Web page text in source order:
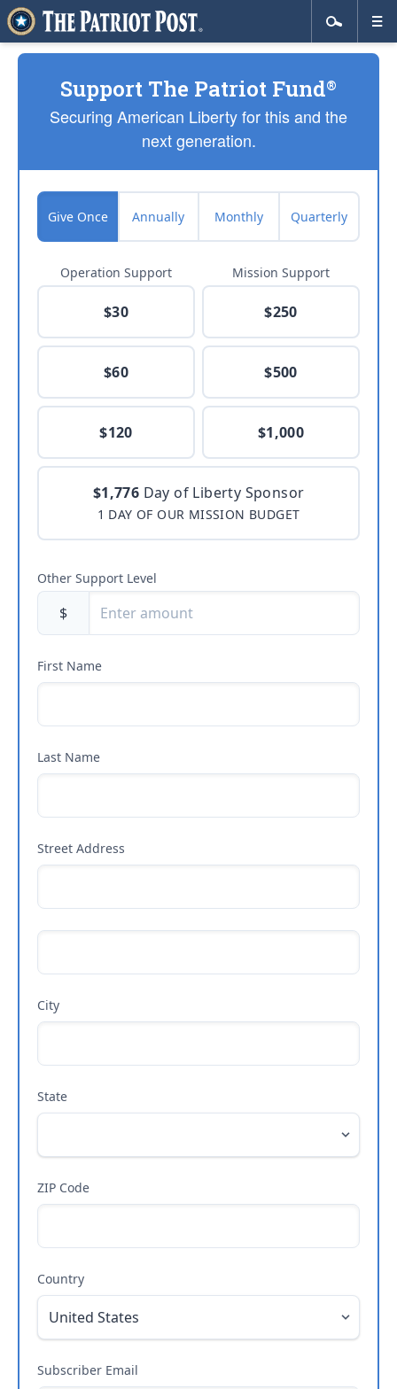
Support The Patriot Fund®
Securing American Liberty for this and the
next generation.
Give Once Annually Monthly Quarterly
Operation Support
$30
$60
$120
Mission Support
$250
$500
$1,000
$1,776 Day of Liberty Sponsor
1 DAY OF OUR MISSION BUDGET
Other Support Level
$
First Name
Last Name
Street Address
City
State
ZIP Code
Country
Subscriber Email